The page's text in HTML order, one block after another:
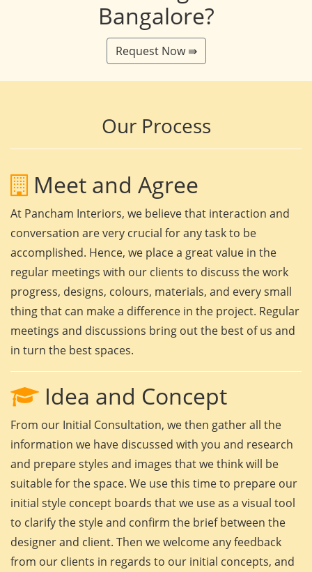
Bangalore?
Request Now ⇛
Our Process
Meet and Agree
At Pancham Interiors, we believe that interaction and
conversation are very crucial for any task to be
accomplished. Hence, we place a great value in the
regular meetings with our clients to discuss the work
progress, designs, colours, materials, and every small
thing that can make a difference in the project. Regular
meetings and discussions bring out the best of us and
in turn the best spaces.
Idea and Concept
From our Initial Consultation, we then gather all the
information we have discussed with you and research
and prepare styles and images that we think will be
suitable for the space. We use this time to prepare our
initial style concept boards that we use as a visual tool
to clarify the style and confirm the brief between the
designer and client. Then we welcome any feedback
from our clients in regards to our initial concepts, and